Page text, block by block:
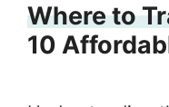
Where to
10